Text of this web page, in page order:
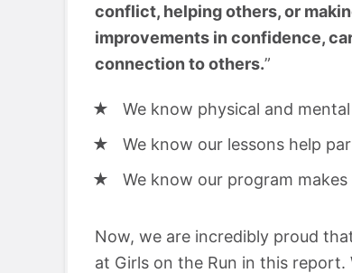
conflict, helping others, or
improvements in confidence,
connection to others.”
We know physical and
We know our lessons help
We know our program
Now, we are incredibly proud
at Girls on the Run in this